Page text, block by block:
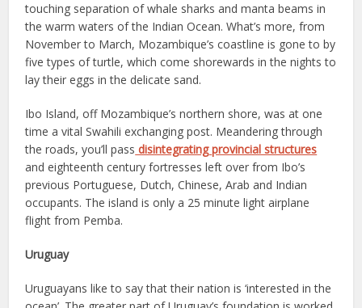
touching separation of whale sharks and manta beams in
the warm waters of the Indian Ocean. What’s more, from
November to March, Mozambique’s coastline is gone to by
five types of turtle, which come shorewards in the nights to
lay their eggs in the delicate sand.
Ibo Island, off Mozambique’s northern shore, was at one
time a vital Swahili exchanging post. Meandering through
the roads, you’ll pass disintegrating provincial structures
and eighteenth century fortresses left over from Ibo’s
previous Portuguese, Dutch, Chinese, Arab and Indian
occupants. The island is only a 25 minute light airplane
flight from Pemba.
Uruguay
Uruguayans like to say that their nation is ‘interested in the